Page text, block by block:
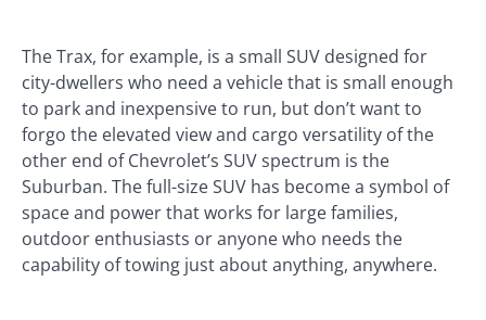
The Trax, for example, is a small SUV designed for
city-dwellers who need a vehicle that is small enough
to park and inexpensive to run, but don’t want to
forgo the elevated view and cargo versatility of the
other end of Chevrolet’s SUV spectrum is the
Suburban. The full-size SUV has become a symbol of
space and power that works for large families,
outdoor enthusiasts or anyone who needs the
capability of towing just about anything, anywhere.